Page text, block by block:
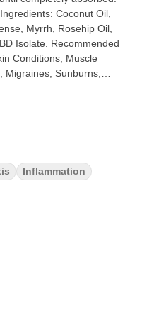
Myrrh, Rosehip Oil,
Conditions, Muscle
Migraines, Sunburns,
it the perfect fit
of direct sunlight.
Oil, Vitamin E,
Cannabis Oil
Inflammation